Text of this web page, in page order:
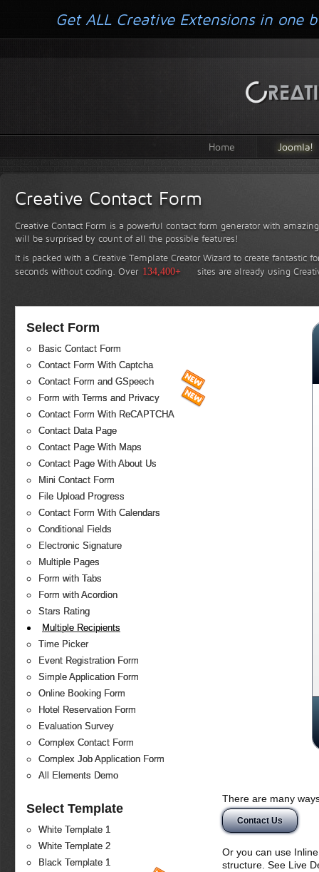
Home Joomla!
Creative Contact Form
Creative Contact Form is a powerful contact form generator with
will be surprised by count of all the possible features!
It is packed with a Creative Template Creator Wizard to create fantastic
seconds without coding. Over 134,400+ sites are already using
Select Form
Basic Contact Form
Contact Form With Captcha
Contact Form and GSpeech
Form with Terms and Privacy
Contact Form With ReCAPTCHA
Contact Data Page
Contact Page With Maps
Contact Page With About Us
Mini Contact Form
File Upload Progress
Contact Form With Calendars
Conditional Fields
Electronic Signature
Multiple Pages
Form with Tabs
Form with Acordion
Stars Rating
Multiple Recipients
Time Picker
Event Registration Form
Simple Application Form
Online Booking Form
Hotel Reservation Form
Evaluation Survey
Complex Contact Form
Complex Job Application Form
All Elements Demo
Select Template
White Template 1
White Template 2
Black Template 1
There are many
Contact Us
Or you can use
structure. See Live
Get ALL Creative Extensions in one